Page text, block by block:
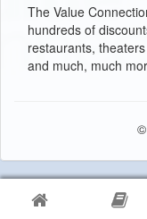
The Value
hundreds of
restaurants,
and much, much